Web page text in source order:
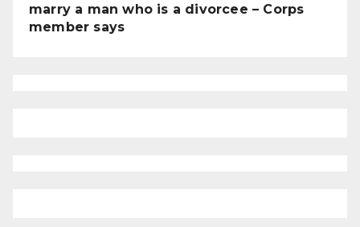
marry a man who is a divorcee – Corps
member says